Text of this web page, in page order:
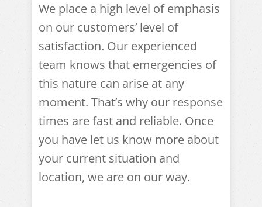
We place a high level of emphasis
on our customers’ level of
satisfaction. Our experienced
team knows that emergencies of
this nature can arise at any
moment. That’s why our response
times are fast and reliable. Once
you have let us know more about
your current situation and
location, we are on our way.